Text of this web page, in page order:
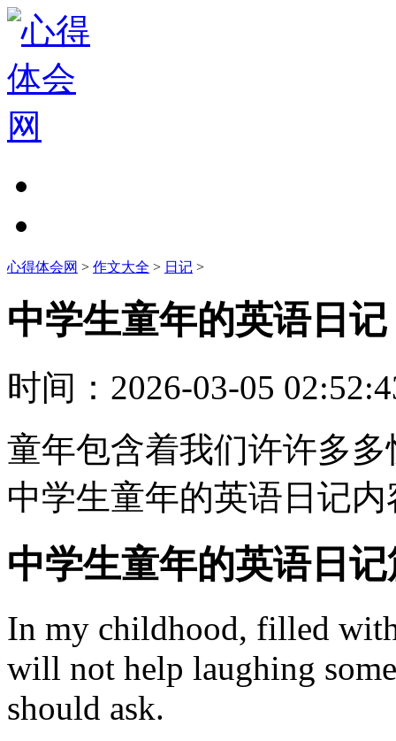
心得体会网 > 作文大全 > 日记 >
中学生童年的英语日记
时间： 2026-03-05
童年包含着我们许许多
中学生童年的英语日记
中学生童年的英语日
In my childhood, filled
will not help laughing
should ask.